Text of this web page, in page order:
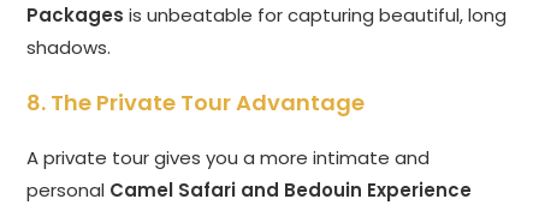
Packages is unbeatable for capturing beautiful, long
shadows.
8. The Private Tour Advantage
A private tour gives you a more intimate and
personal Camel Safari and Bedouin Experience